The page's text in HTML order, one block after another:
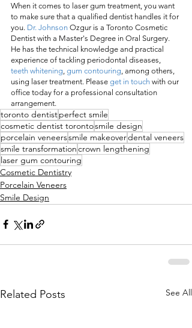
When it comes to laser gum treatment, you want
to make sure that a qualified dentist handles it for
you. Dr. Johnson Ozgur is a Toronto Cosmetic
Dentist with a Master's Degree in Oral Surgery.
He has the technical knowledge and practical
experience of tackling periodontal diseases,
teeth whitening gum contouring , among others,
using laser treatment. Please get in touch with our
office today for a professional consultation
arrangement.
toronto dentistperfect smile
cosmetic dentist torontosmile design
porcelain veneerssmile makeoverdental veneers
smile transformationcrown lengthening
laser gum contouring
Cosmetic Dentistry
Porcelain Veneers
Smile Design
Related Posts See All